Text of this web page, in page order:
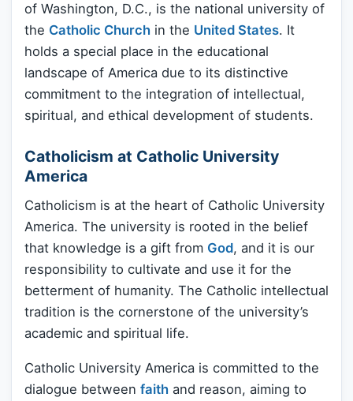
of Washington, D.C., is the national university of
the Catholic Church in the United States. It
holds a special place in the educational
landscape of America due to its distinctive
commitment to the integration of intellectual,
spiritual, and ethical development of students.
Catholicism at Catholic University
America
Catholicism is at the heart of Catholic University
America. The university is rooted in the belief
that knowledge is a gift from God, and it is our
responsibility to cultivate and use it for the
betterment of humanity. The Catholic intellectual
tradition is the cornerstone of the university’s
academic and spiritual life.
Catholic University America is committed to the
dialogue between faith and reason, aiming to